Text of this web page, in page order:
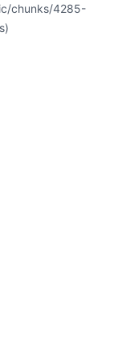
chunks/4285-